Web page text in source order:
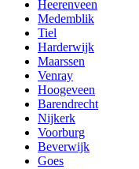
Heerenveen
Medemblik
Tiel
Harderwijk
Maarssen
Venray
Hoogeveen
Barendrecht
Nijkerk
Voorburg
Beverwijk
Goes